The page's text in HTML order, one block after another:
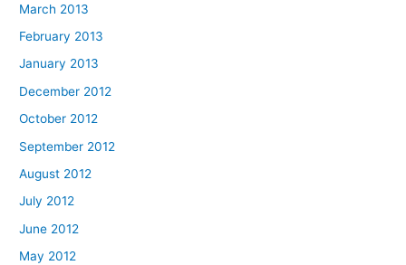
March 2013
February 2013
January 2013
December 2012
October 2012
September 2012
August 2012
July 2012
June 2012
May 2012